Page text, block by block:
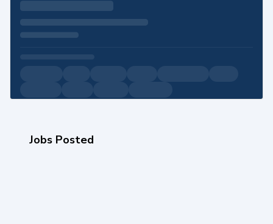
Jobs Posted